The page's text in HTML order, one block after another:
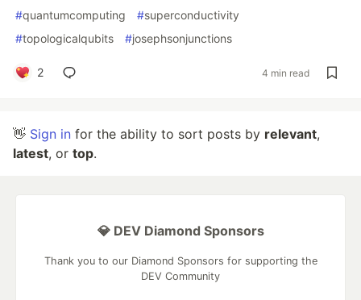
#quantumcomputing #superconductivity
#topologicalqubits #josephsonjunctions
2 4 min read
👋 Sign in for the ability to sort posts by relevant,
latest, or top.
💎 DEV Diamond Sponsors
Thank you to our Diamond Sponsors for supporting the
DEV Community